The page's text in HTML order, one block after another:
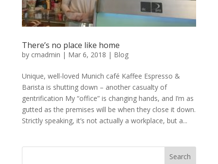
There’s no place like home
by cmadmin | Mar 6, 2018 | Blog
Unique, well-loved Munich café Kaffee Espresso &
Barista is shutting down – another casualty of
gentrification My “office” is changing hands, and I’m as
gutted as the premises will be when they close it down.
Strictly speaking, it’s not actually a workplace, but a...